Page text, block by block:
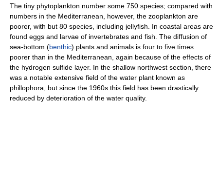
The tiny phytoplankton number some 750 species; compared with
numbers in the Mediterranean, however, the zooplankton are
poorer, with but 80 species, including jellyfish. In coastal areas are
found eggs and larvae of invertebrates and fish. The diffusion of
sea-bottom (benthic) plants and animals is four to five times
poorer than in the Mediterranean, again because of the effects of
the hydrogen sulfide layer. In the shallow northwest section, there
was a notable extensive field of the water plant known as
phillophora, but since the 1960s this field has been drastically
reduced by deterioration of the water quality.